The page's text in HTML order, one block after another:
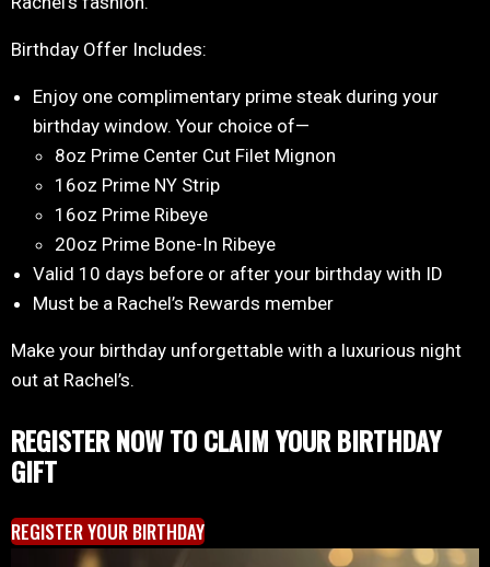
Birthday Offer Includes:
Enjoy one complimentary prime steak during your
birthday window. Your choice of—
8oz Prime Center Cut Filet Mignon
16oz Prime NY Strip
16oz Prime Ribeye
20oz Prime Bone-In Ribeye
Valid 10 days before or after your birthday with ID
Must be a Rachel’s Rewards member
Make your birthday unforgettable with a luxurious night
out at Rachel’s.
REGISTER NOW TO CLAIM YOUR BIRTHDAY
GIFT
REGISTER YOUR BIRTHDAY